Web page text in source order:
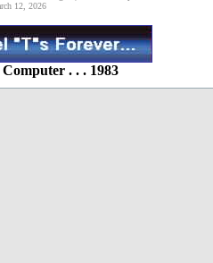
12, 2026
. . . 1983